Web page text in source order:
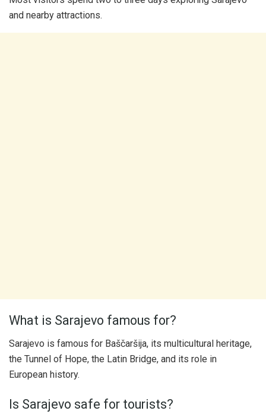
and nearby attractions.
What is Sarajevo famous for?
Sarajevo is famous for Baščaršija, its multicultural heritage,
the Tunnel of Hope, the Latin Bridge, and its role in
European history.
Is Sarajevo safe for tourists?